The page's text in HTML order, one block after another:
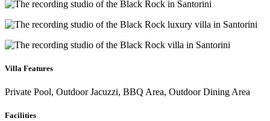
Villa Features
Private Pool, Outdoor Jacuzzi, BBQ Area, Outdoor Dining Area
Facilities